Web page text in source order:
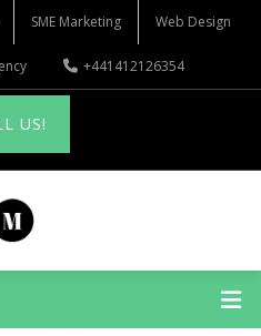
SME Marketing Web Design
+441412126354
US!